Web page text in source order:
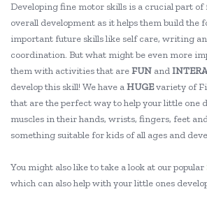
Developing fine motor skills is a crucial part
overall development as it helps them build the
important future skills like self care, writing
coordination. But what might be even more
them with activities that areFUN and
develop this skill! We have aHUGEvariety of
that are the perfect way to help your little one
muscles in their hands, wrists, fingers, feet
something suitable for kids of all ages and
You might also like to take a look at our popular
which can also help with your little ones